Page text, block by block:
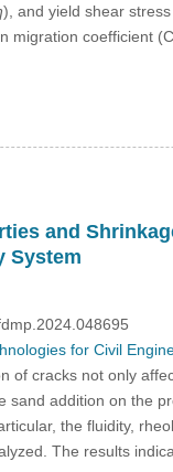
), and yield shear
migration coefficient
and
System
for Civil
of cracks not only
sand addition on the
the fluidity,
The results